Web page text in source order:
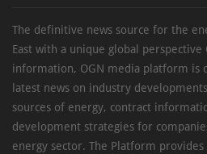
The definitive news source for the
East with a unique global
information, OGN media platform is
latest news on industry
sources of energy, contract
development strategies for
energy sector. The Platform